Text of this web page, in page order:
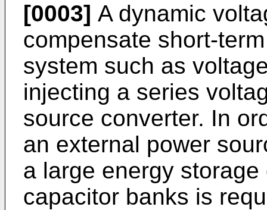
[0003] A dynamic
compensate short-
system such as
injecting a series
source converter. In
an external power
a large energy
capacitor banks is